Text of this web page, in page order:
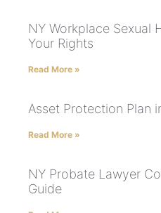
NY Workplace Sexual
Your Rights
Read More »
Asset Protection Plan
Read More »
NY Probate Lawyer
Guide